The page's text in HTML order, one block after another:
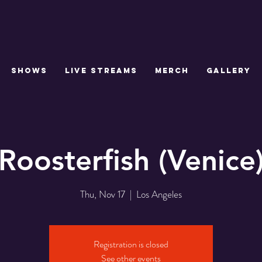
SHOWS LIVE STREAMS MERCH GALLERY
Thu, Nov 17
  |
Los Angeles
Registration is closed
See other events